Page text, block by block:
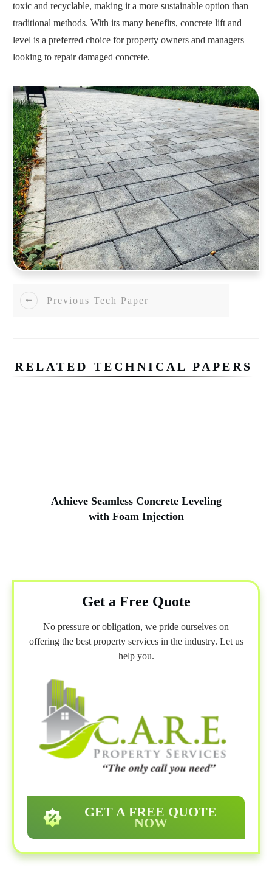
toxic and recyclable, making it a more sustainable option than
traditional methods. With its many benefits, concrete lift and
level is a preferred choice for property owners and managers
looking to repair damaged concrete.
Previous Tech Paper
RELATED TECHNICAL PAPERS
Achieve Seamless Concrete Leveling
with Foam Injection
Get a Free Quote
No pressure or obligation, we pride ourselves on
offering the best property services in the industry. Let us
help you.
GET A FREE QUOTE
NOW